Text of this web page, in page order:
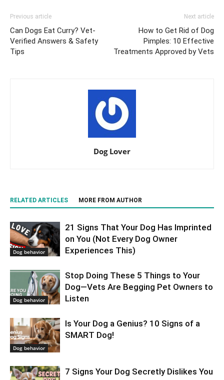
Previous article
Can Dogs Eat Curry? Vet-
Verified Answers & Safety
Tips
Next article
How to Get Rid of Dog
Pimples: 10 Effective
Treatments Approved by Vets
Dog Lover
RELATED ARTICLES MORE FROM AUTHOR
Dog behavior
21 Signs That Your Dog Has Imprinted
on You (Not Every Dog Owner
Experiences This)
Dog behavior
Stop Doing These 5 Things to Your
Dog—Vets Are Begging Pet Owners to
Listen
Dog behavior
Is Your Dog a Genius? 10 Signs of a
SMART Dog!
7 Signs Your Dog Secretly Dislikes You